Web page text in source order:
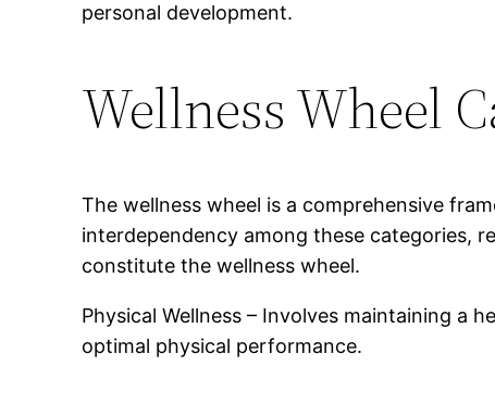
personal development.
Wellness Wheel
The wellness wheel is a comprehensive
interdependency among these categories,
constitute the wellness wheel.
Physical Wellness – Involves maintaining a
optimal physical performance.